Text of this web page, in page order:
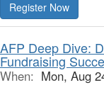
Register Now
AFP Deep Dive:
Fundraising
When: Mon, Aug